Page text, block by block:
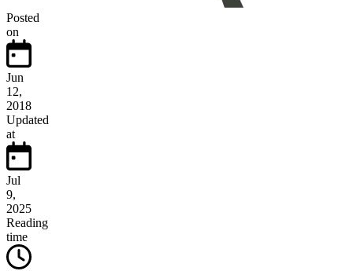
Posted
on
Jun
12,
2018
Updated
at
Jul
9,
2025
Reading
time